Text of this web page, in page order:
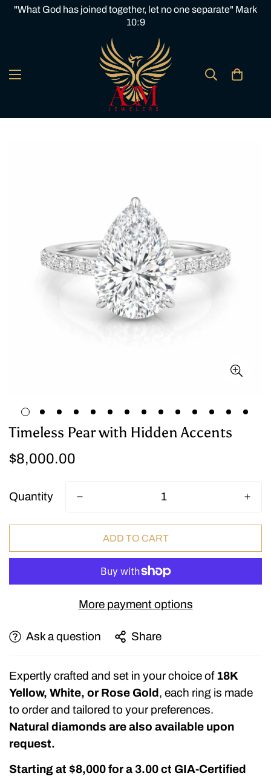
"What God has joined together, let no one separate" Mark
10:9
Timeless Pear with Hidden Accents
Regular
$8,000.00
Quantity
ADD TO CART
More payment options
Ask a question Share
Expertly crafted and set in your choice of18K
Yellow, White, or Rose Gold, each ring is made
to order and tailored to your preferences.
Natural diamonds are also available upon
request.
Starting at $8,000for a3.00 ct GIA-Certified